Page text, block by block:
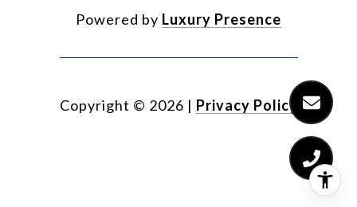
Powered by Luxury Presence
Copyright © 2026 | Privacy Policy